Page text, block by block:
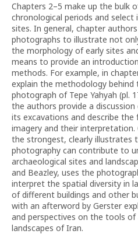
Chapters 2–5 make up the bulk
chronological periods and select
sites. In general, chapter
photographs to illustrate not
the morphology of early sites
means to provide an
methods. For example, in
explain the methodology
photograph of Tepe Yahyah (pl.
the authors provide a
its excavations and describe the
imagery and their interpretation.
the strongest, clearly illustrates
photography can contribute to
archaeological sites and
and Beazley, uses the
interpret the spatial diversity in
of different buildings and other
with an afterword by Gerster
and perspectives on the tools
landscapes of Iran.